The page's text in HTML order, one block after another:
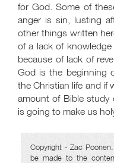
for God. Some of
anger is sin, lusting
other things written
of a lack of
because of lack of
God is the beginning
the Christian life and if
amount of Bible study
is going to make us
Copyright - Zac
be made to the